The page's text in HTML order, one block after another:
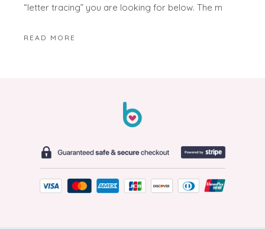
“letter tracing” you are looking for below. The m
READ MORE